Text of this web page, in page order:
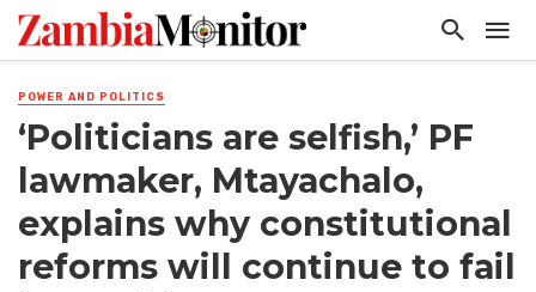
POWER AND POLITICS
‘Politicians are selfish,’ PF
lawmaker, Mtayachalo,
explains why constitutional
reforms will continue to fail